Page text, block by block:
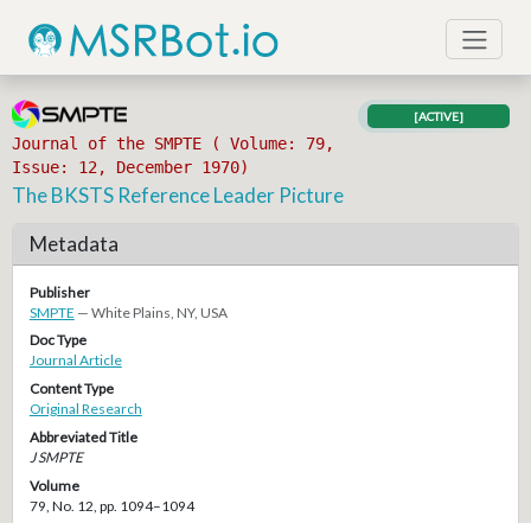
Journal of the SMPTE ( Volume: 79,
Issue: 12, December 1970)
[ACTIVE]
The BKSTS Reference Leader Picture
Metadata
Publisher
SMPTE — White Plains, NY, USA
Doc Type
Journal Article
Content Type
Original Research
Abbreviated Title
J SMPTE
Volume
79, No. 12, pp. 1094–1094